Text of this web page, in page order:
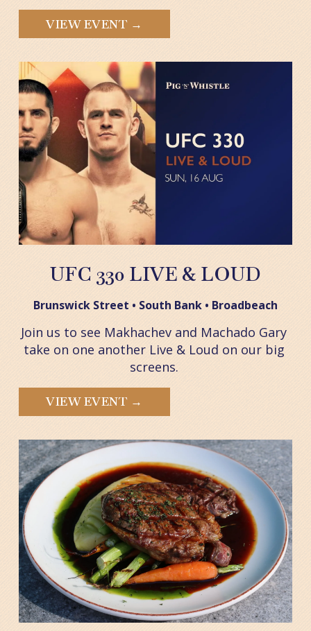
VIEW EVENT →
UFC 330 LIVE & LOUD
Brunswick Street • South Bank • Broadbeach
Join us to see Makhachev and Machado Gary
take on one another Live & Loud on our big
screens.
VIEW EVENT →